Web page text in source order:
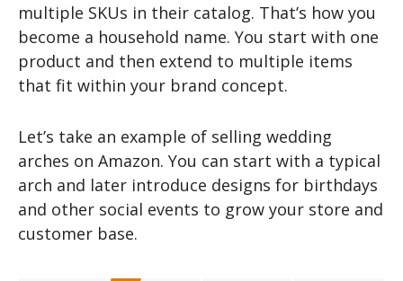
multiple SKUs in their catalog. That’s how you
become a household name. You start with one
product and then extend to multiple items
that fit within your brand concept.
Let’s take an example of selling wedding
arches on Amazon. You can start with a typical
arch and later introduce designs for birthdays
and other social events to grow your store and
customer base.